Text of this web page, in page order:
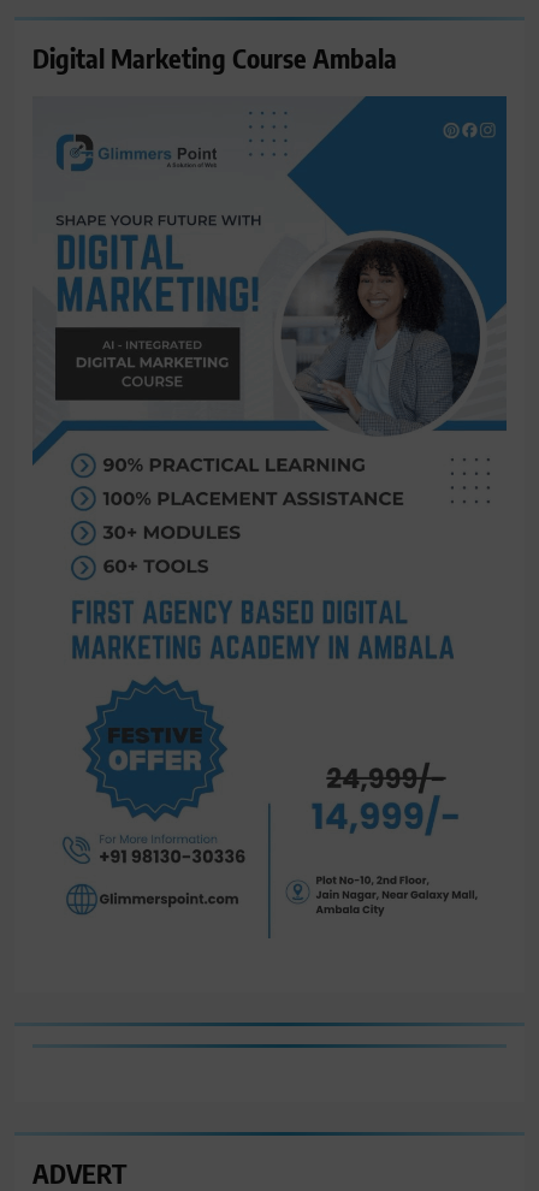
Digital Marketing Course Ambala
ADVERT